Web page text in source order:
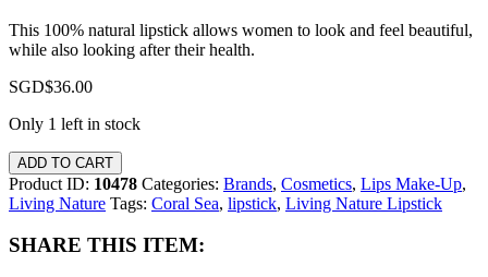
This 100% natural lipstick allows women to look and feel beautiful,
while also looking after their health.
SGD$36.00
Only 1 left in stock
ADD TO CART
Product ID: 10478 Categories: Brands, Cosmetics, Lips Make-Up,
Living Nature Tags: Coral Sea, lipstick, Living Nature Lipstick
SHARE THIS ITEM: